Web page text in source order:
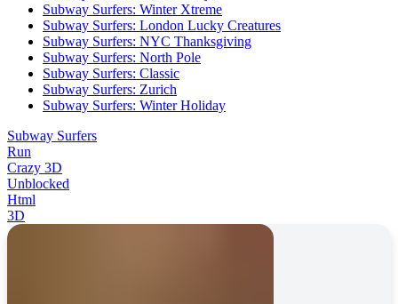
Subway Surfers: Winter Xtreme
Subway Surfers: London Lucky Creatures
Subway Surfers: NYC Thanksgiving
Subway Surfers: North Pole
Subway Surfers: Classic
Subway Surfers: Zurich
Subway Surfers: Winter Holiday
Subway Surfers
Run
Crazy 3D
Unblocked
Html
3D